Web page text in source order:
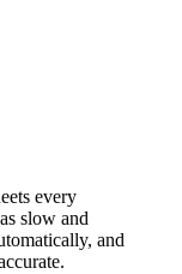
every
slow and
and